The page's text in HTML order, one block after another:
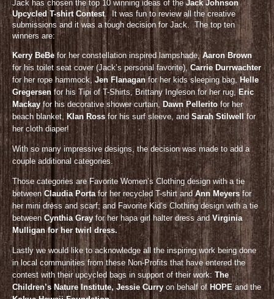
Jack has chosen the top 10 winning ideas of theJack Johnson
Upcycled T-shirt Contest. It was fun to review all the creative
submissions and it was a tough decision for Jack. The top ten
winners are:
Kerry BeBefor her constellation inspired lampshade, Aaron Brown
for his toilet seat cover (Jack’s personal favorite), Carrie Durrwachter
for her rope hammock,Jen Flanaganfor her kids sleeping bag, Helle
Gregersen for his Tipi of T-Shirts, Brittany Ingleson for her rug, Eric
Mackayfor his decorative shower curtain, Dawn Pelleritofor her
beach blanket,
KIan Ross for his surf sleeve, andSarah Stilwell for
her cloth diaper!
With so many impressive designs, the decision was made to add a
couple additional categories.
Those categories are Favorite Women’s Clothing design with a tie
between Claudia Portafor her recycled T-shirt andAnn Meyersfor
her mini dress and scarf; and Favorite Kid’s Clothing design with a tie
between Cynthia Gray for her hapa girl halter dress andVirginia
Mulligan for her twirl dress.
Lastly we would like to acknowledge all the inspiring work being done
in local communities from these Non-Profits that have entered the
contest with their upcycled bags in support of their work:The
Children’s Nature Institute, Jessie Curry on behalf of HOPEand the